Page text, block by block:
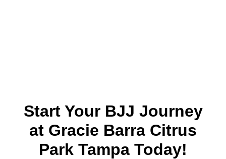
Start Your BJJ Journey
at Gracie Barra Citrus
Park Tampa Today!